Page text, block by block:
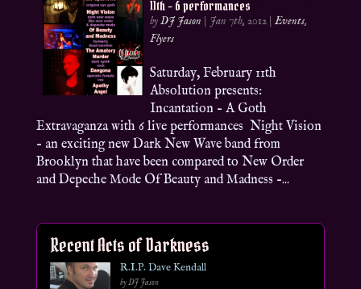
11th – 6 performances
byDJ Jason | Jan 7th, 2012 |Events,
Flyers
Saturday, February 11th
Absolution presents:
Incantation – A Goth
Extravaganza with 6 live performances Night Vision
– an exciting new Dark New Wave band from
Brooklyn that have been compared to New Order
and Depeche Mode Of Beauty and Madness –...
Recent Acts of Darkness
R.I.P. Dave Kendall
by DJ Jason